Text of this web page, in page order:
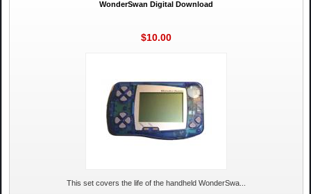
WonderSwan Digital Download
$10.00
This set covers the life of the handheld WonderSwa...